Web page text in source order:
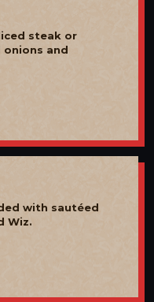
steak or
and
with sautéed
Wiz.